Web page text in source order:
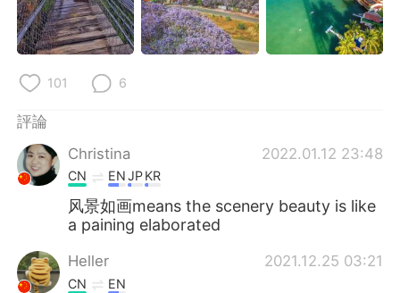
101 6
評論
Christina
2022.01.12 23:48
CN ENJPKR
风景如画means the scenery beauty is like
a paining elaborated
Heller 2021.12.25 03:21
CN EN